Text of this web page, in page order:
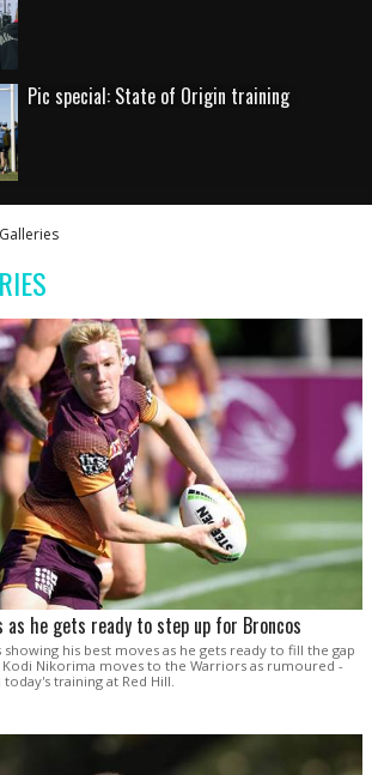
Pic special: State of Origin training
Galleries
as he gets ready to step up for Broncos
his best moves as he gets ready to fill the gap
Nikorima moves to the Warriors as rumoured -
training at Red Hill.